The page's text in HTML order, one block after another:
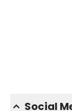
Social